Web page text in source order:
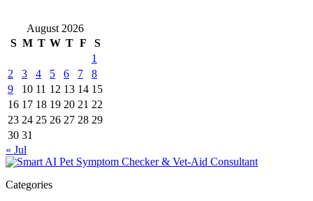
August 2026
S M T W T F
S
1
2
3 4 5 6 7
8
9
10 11 12 13 14 15
16 17 18 19 20 21 22
23 24 25 26 27 28 29
30 31
« Jul
Categories